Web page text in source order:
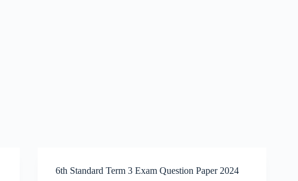
6th Standard Term 3 Exam Question Paper 2024